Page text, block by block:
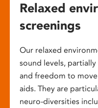
Relaxed
screenings
Our relaxed
sound levels,
and freedom to
aids. They are
neuro-diversities